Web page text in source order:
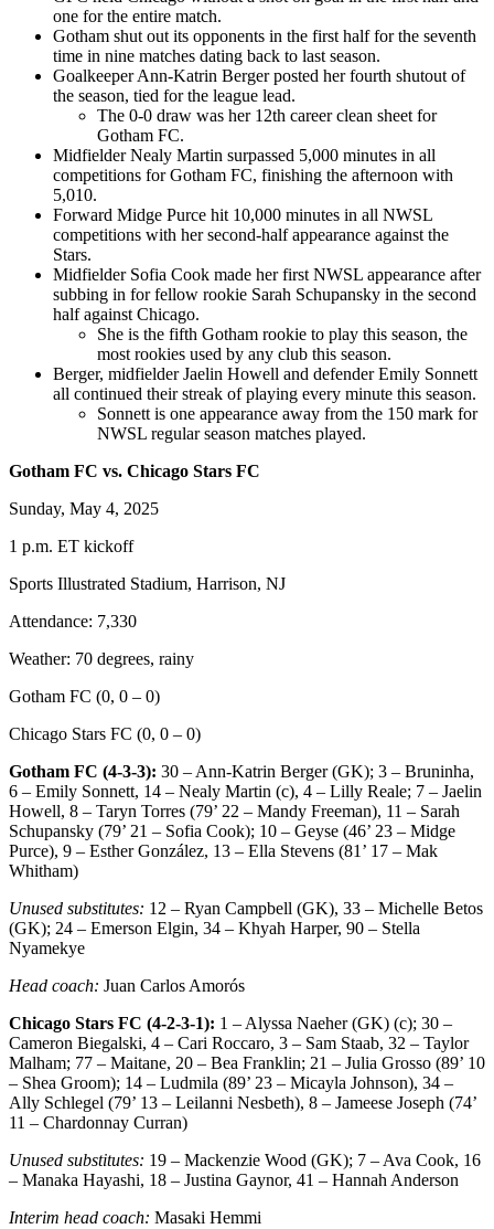
one for the entire match.
Gotham shut out its opponents in the first half for the seventh
time in nine matches dating back to last season.
Goalkeeper Ann-Katrin Berger posted her fourth shutout of
the season, tied for the league lead.
The 0-0 draw was her 12th career clean sheet for
Gotham FC.
Midfielder Nealy Martin surpassed 5,000 minutes in all
competitions for Gotham FC, finishing the afternoon with
5,010.
Forward Midge Purce hit 10,000 minutes in all NWSL
competitions with her second-half appearance against the
Stars.
Midfielder Sofia Cook made her first NWSL appearance after
subbing in for fellow rookie Sarah Schupansky in the second
half against Chicago.
She is the fifth Gotham rookie to play this season, the
most rookies used by any club this season.
Berger, midfielder Jaelin Howell and defender Emily Sonnett
all continued their streak of playing every minute this season.
Sonnett is one appearance away from the 150 mark for
NWSL regular season matches played.
Gotham FC vs. Chicago Stars FC
Sunday, May 4, 2025
1 p.m. ET kickoff
Sports Illustrated Stadium, Harrison, NJ
Attendance: 7,330
Weather: 70 degrees, rainy
Gotham FC (0, 0 – 0)
Chicago Stars FC (0, 0 – 0)
Gotham FC (4-3-3): 30 – Ann-Katrin Berger (GK); 3 – Bruninha,
6 – Emily Sonnett, 14 – Nealy Martin (c), 4 – Lilly Reale; 7 – Jaelin
Howell, 8 – Taryn Torres (79’ 22 – Mandy Freeman), 11 – Sarah
Schupansky (79’ 21 – Sofia Cook); 10 – Geyse (46’ 23 – Midge
Purce), 9 – Esther González, 13 – Ella Stevens (81’ 17 – Mak
Whitham)
Unused substitutes: 12 – Ryan Campbell (GK), 33 – Michelle Betos
(GK); 24 – Emerson Elgin, 34 – Khyah Harper, 90 – Stella
Nyamekye
Head coach: Juan Carlos Amorós
Chicago Stars FC (4-2-3-1): 1 – Alyssa Naeher (GK) (c); 30 –
Cameron Biegalski, 4 – Cari Roccaro, 3 – Sam Staab, 32 – Taylor
Malham; 77 – Maitane, 20 – Bea Franklin; 21 – Julia Grosso (89’ 10
– Shea Groom); 14 – Ludmila (89’ 23 – Micayla Johnson), 34 –
Ally Schlegel (79’ 13 – Leilanni Nesbeth), 8 – Jameese Joseph (74’
11 – Chardonnay Curran)
Unused substitutes: 19 – Mackenzie Wood (GK); 7 – Ava Cook, 16
– Manaka Hayashi, 18 – Justina Gaynor, 41 – Hannah Anderson
Interim head coach: Masaki Hemmi